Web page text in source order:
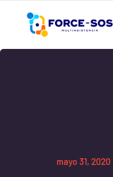
mayo 31, 2020